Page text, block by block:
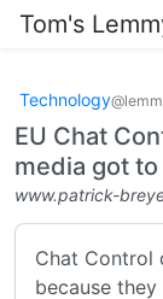
Tom's
Technology
EU Chat
media got
www.patrick-
Chat Control
because